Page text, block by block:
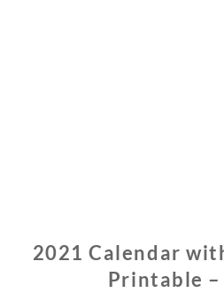
2021 Calendar
Printable